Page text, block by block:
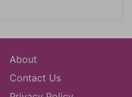
About
Contact Us